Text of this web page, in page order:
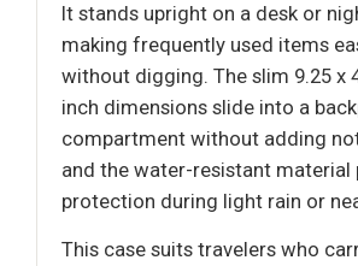
It stands upright on a desk or
making frequently used items
without digging. The slim 9.25 x
inch dimensions slide into a
compartment without adding
and the water-resistant material
protection during light rain or
This case suits travelers who